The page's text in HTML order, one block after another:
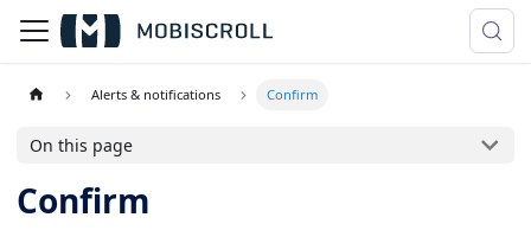
Alerts & notifications Confirm
On this page
Confirm